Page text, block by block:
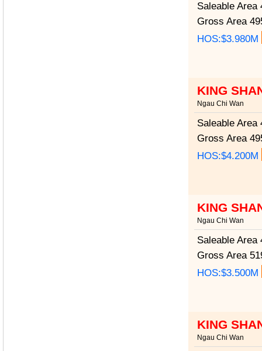
Saleable Area
Gross Area
HOS:$3.980M
KING
Ngau Chi Wan
Saleable Area
Gross Area
HOS:$4.200M
KING
Ngau Chi Wan
Saleable Area
Gross Area
HOS:$3.500M
KING
Ngau Chi Wan